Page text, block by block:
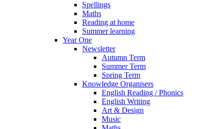
Spellings
Maths
Reading at home
Summer learning
Year One
Newsletter
Autumn Term
Summer Term
Spring Term
Knowledge Organisers
English Reading / Phonics
English Writing
Art & Design
Music